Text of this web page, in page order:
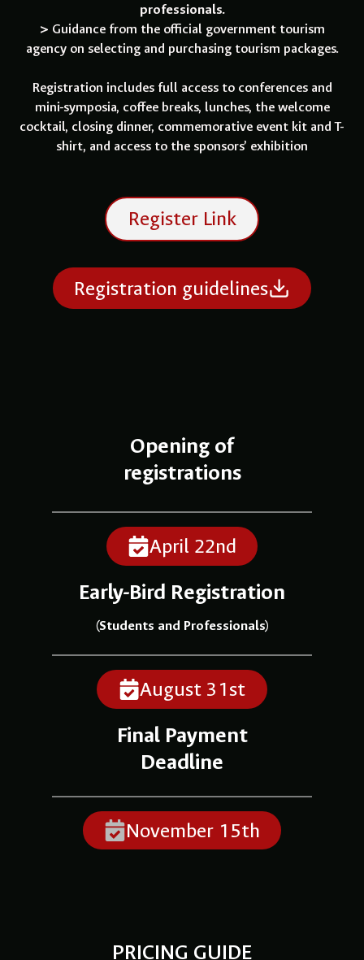
professionals.
> Guidance from the official government tourism
agency on selecting and purchasing tourism packages.
Registration includes full access to conferences and
mini-symposia, coffee breaks, lunches, the welcome
cocktail, closing dinner, commemorative event kit and T-
shirt, and access to the sponsors’ exhibition
Register Link
Registration guidelines
Opening of
registrations
April 22nd
Early-Bird Registration
(Students and Professionals)
August 31st
Final Payment
Deadline
November 15th
PRICING GUIDE